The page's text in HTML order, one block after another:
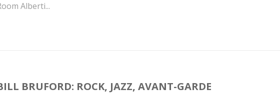
Alberti...
BRUFORD: ROCK, JAZZ, AVANT-GARDE